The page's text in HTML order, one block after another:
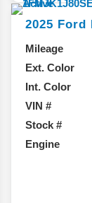
2025 Ford
Mileage
Ext. Color
Int. Color
VIN #
Stock #
Engine